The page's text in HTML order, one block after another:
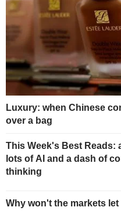
Luxury: when Chinese
over a bag
This Week's Best Reads:
lots of AI and a dash of
thinking
Why won't the markets let